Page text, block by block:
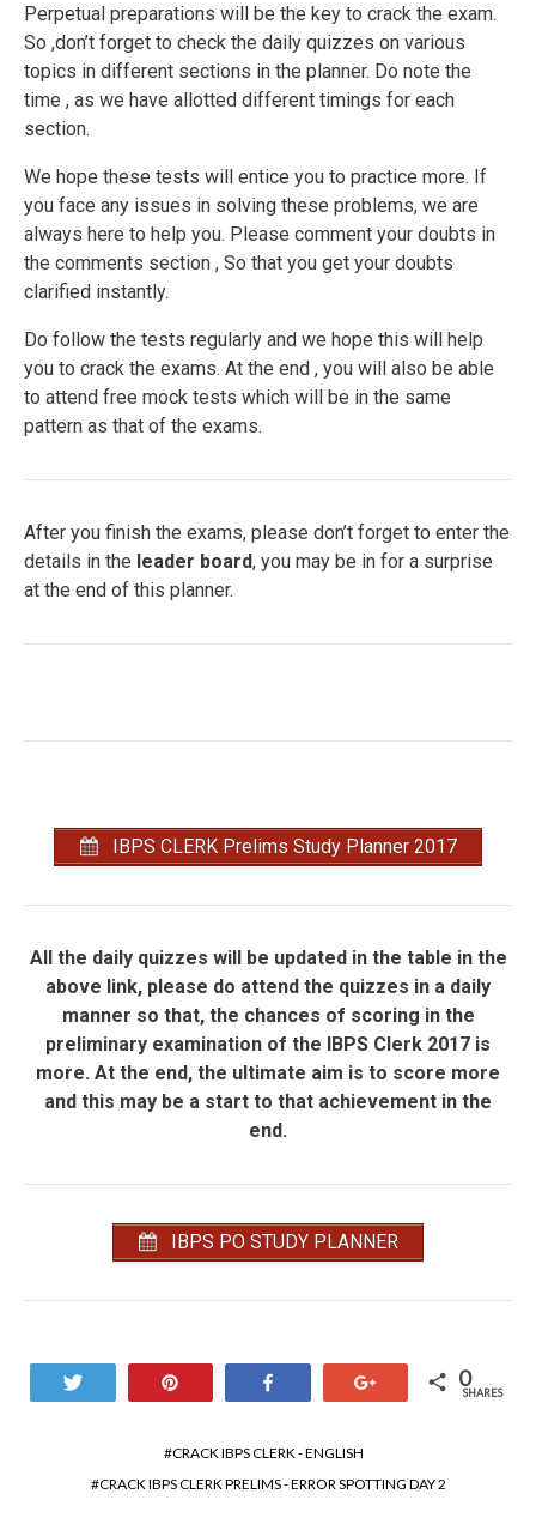
Perpetual preparations will be the key to crack the exam.
So ,don’t forget to check the daily quizzes on various
topics in different sections in the planner. Do note the
time , as we have allotted different timings for each
section.
We hope these tests will entice you to practice more. If
you face any issues in solving these problems, we are
always here to help you. Please comment your doubts in
the comments section , So that you get your doubts
clarified instantly.
Do follow the tests regularly and we hope this will help
you to crack the exams. At the end , you will also be able
to attend free mock tests which will be in the same
pattern as that of the exams.
After you finish the exams, please don’t forget to enter the
details in the leader board, you may be in for a surprise
at the end of this planner.
IBPS CLERK Prelims Study Planner 2017
All the daily quizzes will be updated in the table in the
above link, please do attend the quizzes in a daily
manner so that, the chances of scoring in the
preliminary examination of the IBPS Clerk 2017 is
more. At the end, the ultimate aim is to score more
and this may be a start to that achievement in the
end.
IBPS PO STUDY PLANNER
0
SHARES
CRACK IBPS CLERK - ENGLISH
CRACK IBPS CLERK PRELIMS - ERROR SPOTTING DAY 2